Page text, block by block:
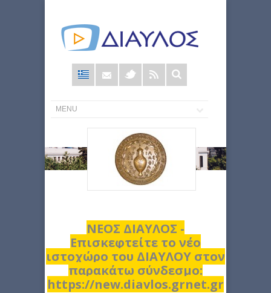
Φόρμα
αναζήτησης
ΝΕΟΣ ΔΙΑΥΛΟΣ -
Επισκεφτείτε το νέο
ιστοχώρο του ΔΙΑΥΛΟΥ στον
παρακάτω σύνδεσμο:
https://new.diavlos.grnet.gr